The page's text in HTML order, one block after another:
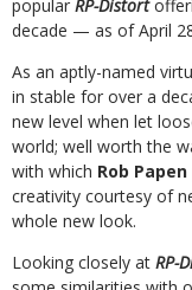
popular RP-Distort
decade — as of April
As an aptly-named
in stable for over a
new level when let
world; well worth the
with which Rob Papen
creativity courtesy of
whole new look.
Looking closely at RP-